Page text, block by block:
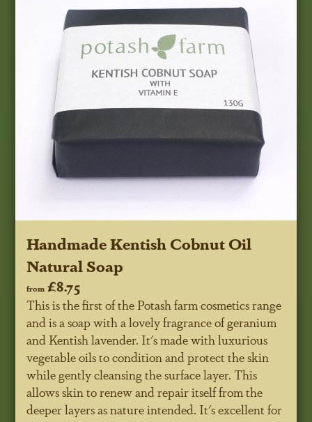
Handmade Kentish Cobnut Oil
Natural Soap
from £8.75
This is the first of the Potash farm cosmetics range
and is a soap with a lovely fragrance of geranium
and Kentish lavender. It's made with luxurious
vegetable oils to condition and protect the skin
while gently cleansing the surface layer. This
allows skin to renew and repair itself from the
deeper layers as nature intended. It's excellent for